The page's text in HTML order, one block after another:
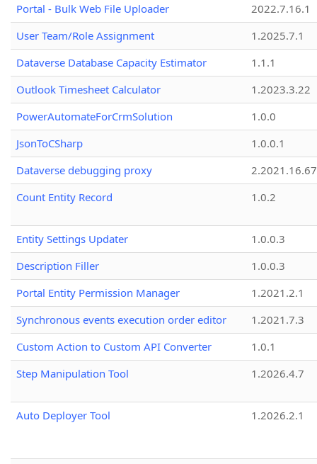
Portal - Bulk Web File Uploader
2022.7.16.1
User Team/Role Assignment
1.2025.7.1
Dataverse Database Capacity Estimator
1.1.1
Outlook Timesheet Calculator
1.2023.3.22
PowerAutomateForCrmSolution
1.0.0
JsonToCSharp
1.0.0.1
Dataverse debugging proxy
2.2021.16.67
Count Entity Record
1.0.2
Entity Settings Updater
1.0.0.3
Description Filler
1.0.0.3
Portal Entity Permission Manager
1.2021.2.1
Synchronous events execution order editor
1.2021.7.3
Custom Action to Custom API Converter
1.0.1
Step Manipulation Tool
1.2026.4.7
Auto Deployer Tool 1.2026.2.1